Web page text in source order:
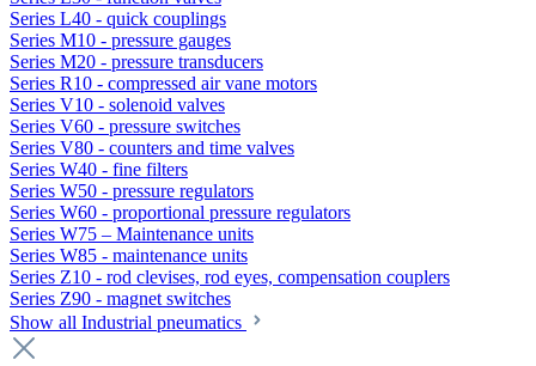
Series L40 - quick couplings
Series M10 - pressure gauges
Series M20 - pressure transducers
Series R10 - compressed air vane motors
Series V10 - solenoid valves
Series V60 - pressure switches
Series V80 - counters and time valves
Series W40 - fine filters
Series W50 - pressure regulators
Series W60 - proportional pressure regulators
Series W75 – Maintenance units
Series W85 - maintenance units
Series Z10 - rod clevises, rod eyes, compensation couplers
Series Z90 - magnet switches
Show all Industrial pneumatics